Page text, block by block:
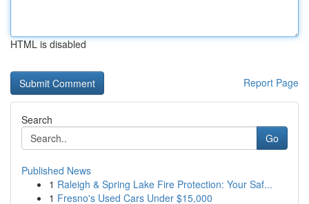
HTML is disabled
Report Page
Search
Go
Published News
1 Raleigh & Spring Lake Fire Protection: Your Saf...
1 Fresno's Used Cars Under $15,000